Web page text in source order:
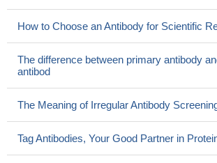
How to Choose an Antibody for Scientific
The difference between primary antibody
antibod
The Meaning of Irregular Antibody
Tag Antibodies, Your Good Partner in